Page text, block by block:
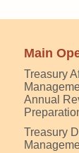
Main
Treasury
Annual
Treasury